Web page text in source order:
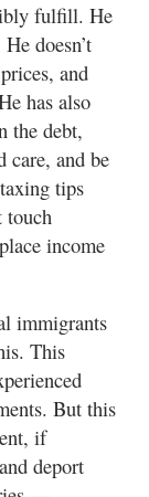
fulfill. He
doesn’t
and
has also
the debt,
care, and be
tips
touch
income
immigrants
This
But this
if
deport